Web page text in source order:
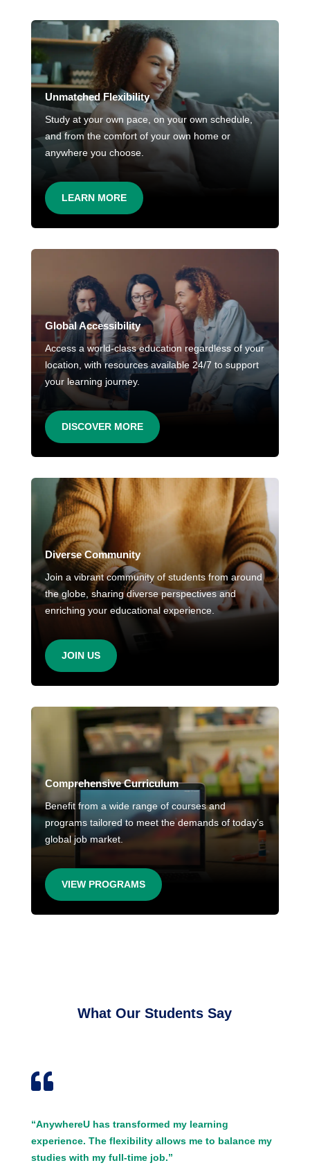
Unmatched Flexibility
Study at your own pace, on your own schedule,
and from the comfort of your own home or
anywhere you choose.
LEARN MORE
Global Accessibility
Access a world-class education regardless of your
location, with resources available 24/7 to support
your learning journey.
DISCOVER MORE
Diverse Community
Join a vibrant community of students from around
the globe, sharing diverse perspectives and
enriching your educational experience.
JOIN US
Comprehensive Curriculum
Benefit from a wide range of courses and
programs tailored to meet the demands of today’s
global job market.
VIEW PROGRAMS
What Our Students Say

“AnywhereU has transformed my learning
experience. The flexibility allows me to balance my
studies with my full-time job.”